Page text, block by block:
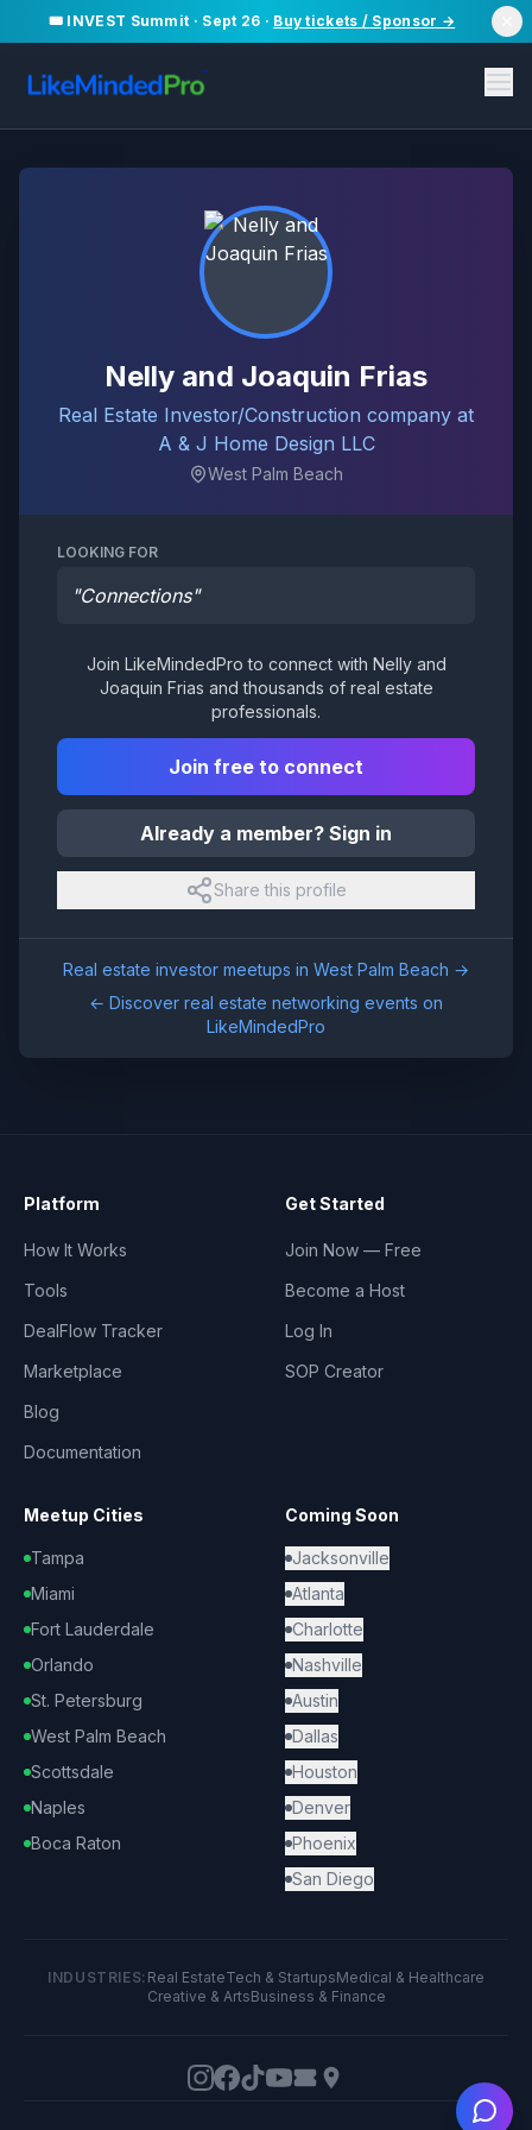
🎟️ INVEST Summit · Sept 26 · Buy tickets / Sponsor →
Nelly and Joaquin Frias
Real Estate Investor/Construction company at
A & J Home Design LLC
West Palm Beach
LOOKING FOR
"Connections"
Join LikeMindedPro to connect with Nelly and
Joaquin Frias and thousands of real estate
professionals.
Join free to connect
Already a member? Sign in
Share this profile
Real estate investor meetups in West Palm Beach →
← Discover real estate networking events on
LikeMindedPro
Platform
How It Works
Tools
DealFlow Tracker
Marketplace
Blog
Documentation
Get Started
Join Now — Free
Become a Host
Log In
SOP Creator
Meetup Cities
Tampa
Miami
Fort Lauderdale
Orlando
St. Petersburg
West Palm Beach
Scottsdale
Naples
Boca Raton
Coming Soon
Jacksonville
Atlanta
Charlotte
Nashville
Austin
Dallas
Houston
Denver
Phoenix
San Diego
INDUSTRIES: Real EstateTech & StartupsMedical & Healthcare
Creative & ArtsBusiness & Finance